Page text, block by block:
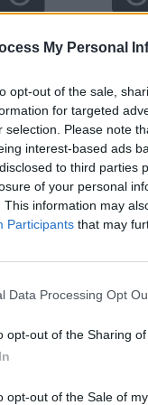
My Personal
opt-out of the sale,
for targeted
selection. Please note
interest-based ads
to third parties
of your personal
This information may
Participants that may
Data Processing Opt
opt-out of the Sharing of
opt-out of the Sale of